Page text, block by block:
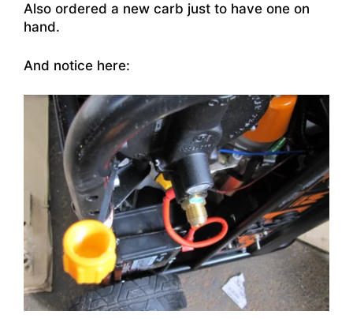
Also ordered a new carb just to have one on
hand.
And notice here: